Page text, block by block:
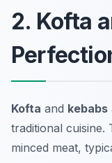
2. Kofta
Kofta and kebabs
traditional cuisine.
minced meat,